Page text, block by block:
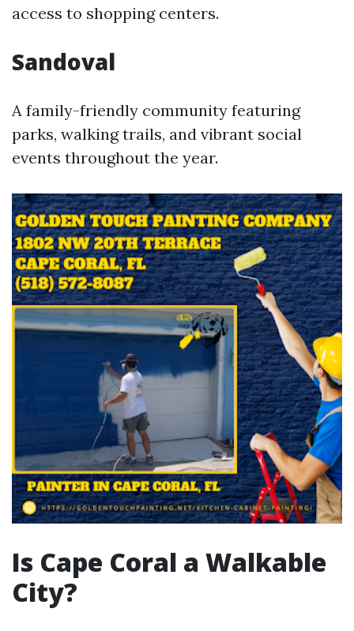
access to shopping centers.
Sandoval
A family-friendly community featuring
parks, walking trails, and vibrant social
events throughout the year.
Is Cape Coral a Walkable
City?